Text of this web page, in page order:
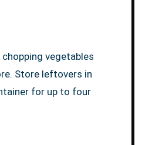
chopping vegetables
Store leftovers in
for up to four